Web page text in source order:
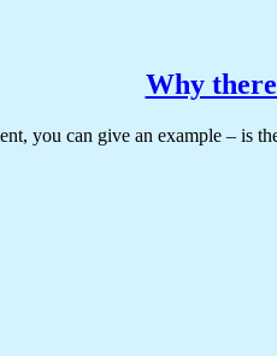
Why
you can give an example – is